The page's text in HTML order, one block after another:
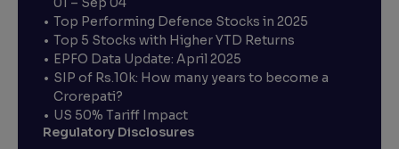
Top Performing Defence Stocks in 2025
Top 5 Stocks with Higher YTD Returns
EPFO Data Update: April 2025
SIP of Rs.10k: How many years to become a
Crorepati?
US 50% Tariff Impact
Regulatory Disclosures